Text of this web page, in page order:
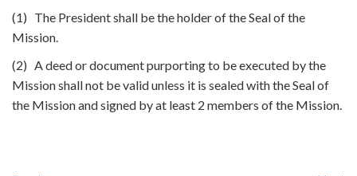
(1) The President shall be the holder of the Seal of the
Mission.
(2) A deed or document purporting to be executed by the
Mission shall not be valid unless it is sealed with the Seal of
the Mission and signed by at least 2 members of the Mission.